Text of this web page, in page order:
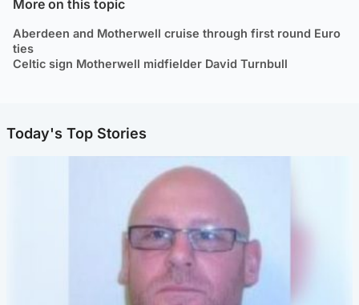
More on this topic
Aberdeen and Motherwell cruise through first round Euro
ties
Celtic sign Motherwell midfielder David Turnbull
Today's Top Stories